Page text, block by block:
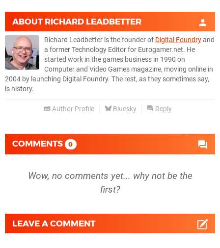
ABOUT RICHARD LEADBETTER
Richard Leadbetter is the founder of Digital Foundryand
a former Technology Editor for Eurogamer.net. He
started work in the games business in 1990 on
Computer and Video Games magazine, moving online in
2004 by launching Digital Foundry. The rest, as they sometimes say,
is history.
Author Profile Bluesky Reply
COMMENTS 0
Wow, no comments yet... why not be the
first?
LEAVE A COMMENT